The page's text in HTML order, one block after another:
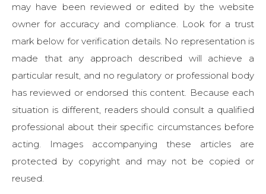
may have been reviewed or edited by the website
owner for accuracy and compliance. Look for a trust
mark below for verification details. No representation is
made that any approach described will achieve a
particular result, and no regulatory or professional body
has reviewed or endorsed this content. Because each
situation is different, readers should consult a qualified
professional about their specific circumstances before
acting. Images accompanying these articles are
protected by copyright and may not be copied or
reused.